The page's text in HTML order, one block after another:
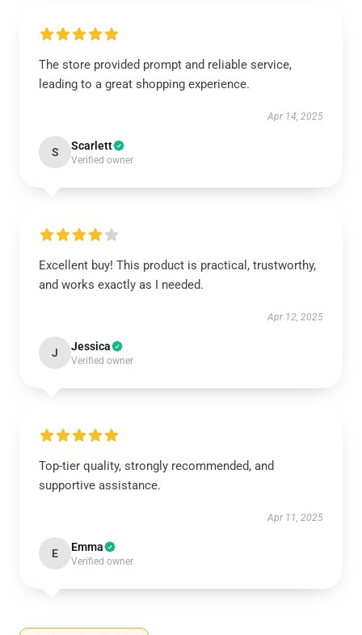
The store provided prompt and reliable service,
leading to a great shopping experience.
Apr 14, 2025
S Scarlett
Verified owner
Excellent buy! This product is practical, trustworthy,
and works exactly as I needed.
Apr 12, 2025
J Jessica
Verified owner
Top-tier quality, strongly recommended, and
supportive assistance.
Apr 11, 2025
E Emma
Verified owner